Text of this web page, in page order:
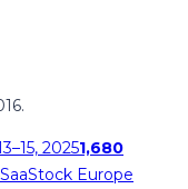
20251,680
SaaStock Europe